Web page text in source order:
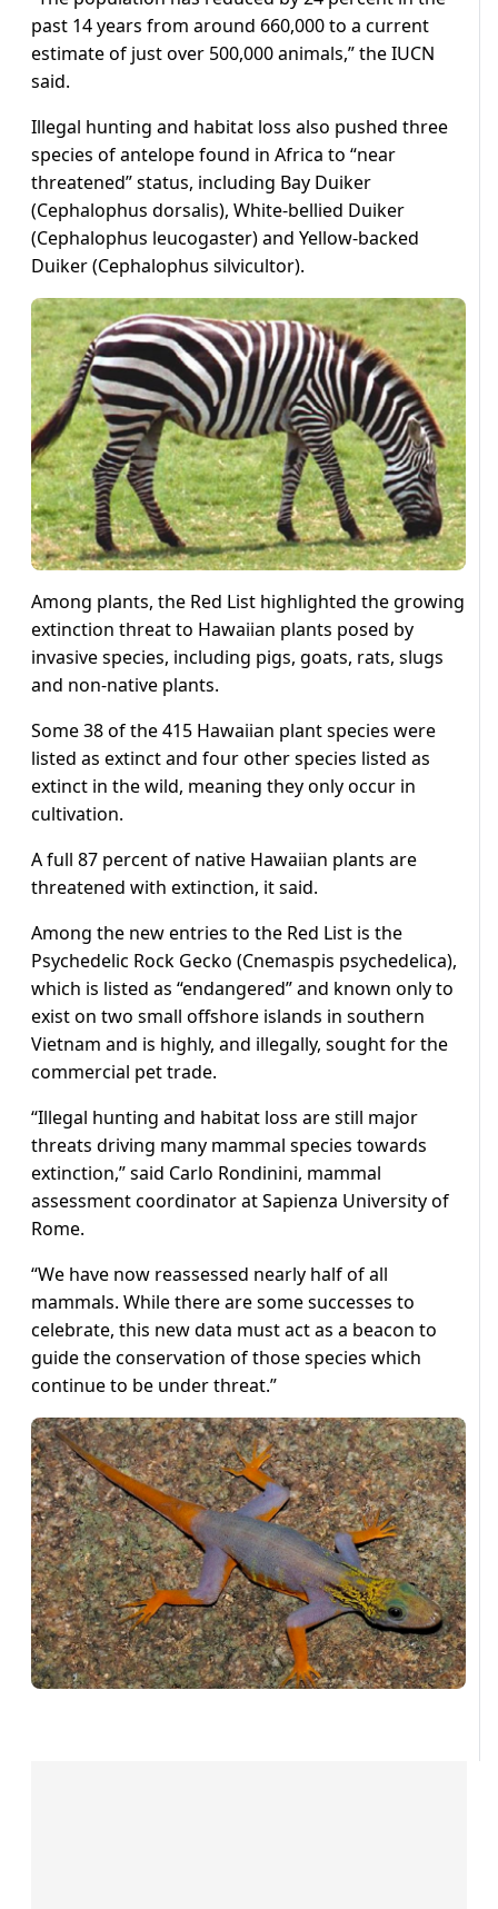
past 14 years from around 660,000 to a current
estimate of just over 500,000 animals,” the IUCN
said.
Illegal hunting and habitat loss also pushed three
species of antelope found in Africa to “near
threatened” status, including Bay Duiker
(Cephalophus dorsalis), White-bellied Duiker
(Cephalophus leucogaster) and Yellow-backed
Duiker (Cephalophus silvicultor).
Among plants, the Red List highlighted the growing
extinction threat to Hawaiian plants posed by
invasive species, including pigs, goats, rats, slugs
and non-native plants.
Some 38 of the 415 Hawaiian plant species were
listed as extinct and four other species listed as
extinct in the wild, meaning they only occur in
cultivation.
A full 87 percent of native Hawaiian plants are
threatened with extinction, it said.
Among the new entries to the Red List is the
Psychedelic Rock Gecko (Cnemaspis psychedelica),
which is listed as “endangered” and known only to
exist on two small offshore islands in southern
Vietnam and is highly, and illegally, sought for the
commercial pet trade.
“Illegal hunting and habitat loss are still major
threats driving many mammal species towards
extinction,” said Carlo Rondinini, mammal
assessment coordinator at Sapienza University of
Rome.
“We have now reassessed nearly half of all
mammals. While there are some successes to
celebrate, this new data must act as a beacon to
guide the conservation of those species which
continue to be under threat.”